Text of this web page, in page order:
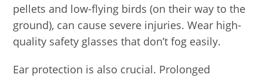
pellets and low-flying birds (on their way to the
ground), can cause severe injuries. Wear high-
quality safety glasses that don’t fog easily.
Ear protection is also crucial. Prolonged